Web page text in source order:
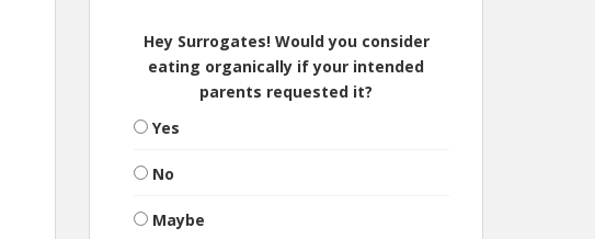
Hey Surrogates! Would you consider
eating organically if your intended
parents requested it?
Yes
No
Maybe